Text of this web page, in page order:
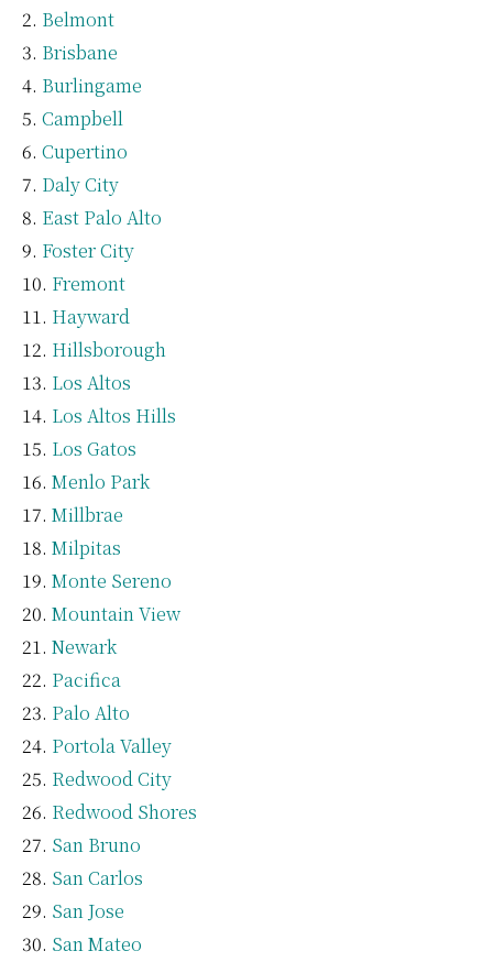
Belmont
Brisbane
Burlingame
Campbell
Cupertino
Daly City
East Palo Alto
Foster City
Fremont
Hayward
Hillsborough
Los Altos
Los Altos Hills
Los Gatos
Menlo Park
Millbrae
Milpitas
Monte Sereno
Mountain View
Newark
Pacifica
Palo Alto
Portola Valley
Redwood City
Redwood Shores
San Bruno
San Carlos
San Jose
San Mateo